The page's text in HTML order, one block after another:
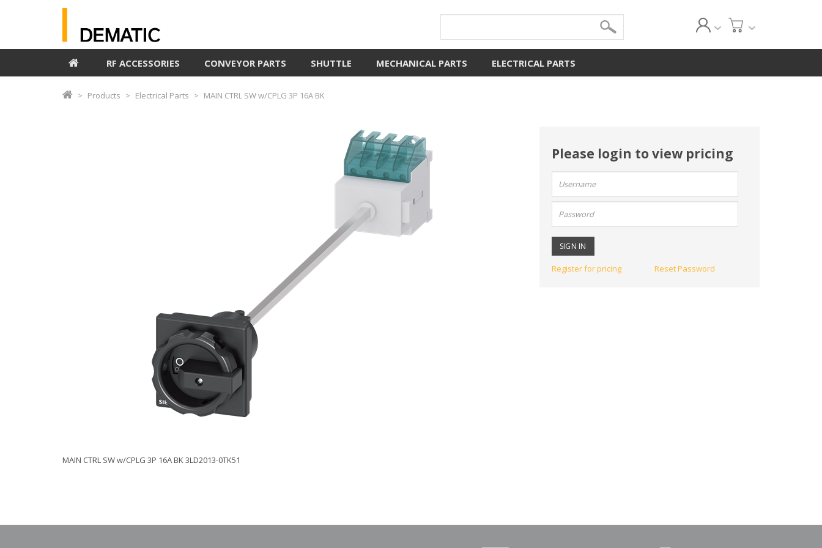
RF ACCESSORIES CONVEYOR PARTS SHUTTLE MECHANICAL PARTS ELECTRICAL PARTS
Products Electrical Parts MAIN CTRL SW w/CPLG 3P 16A BK
Please login to view pricing
User
name:
Password:
Register for pricing Reset Password
MAIN CTRL SW w/CPLG 3P 16A BK 3LD2013-0TK51